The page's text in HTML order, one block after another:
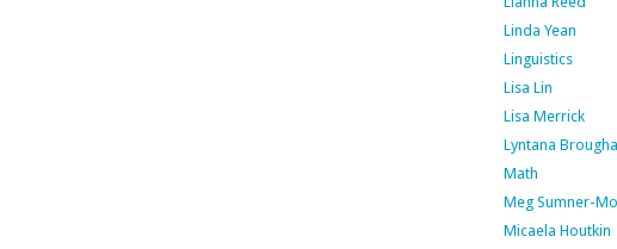
Linda Yean
Linguistics
Lisa Lin
Lisa Merrick
Lyntana
Math
Meg Sumner-
Micaela Houtkin